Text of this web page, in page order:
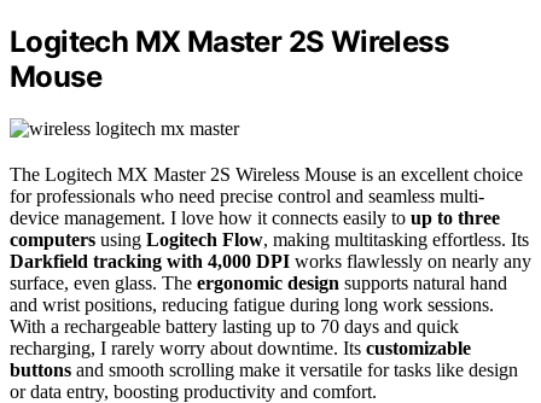
Logitech MX Master 2S Wireless
Mouse
The Logitech MX Master 2S Wireless Mouse is an excellent choice
for professionals who need precise control and seamless multi-
device management. I love how it connects easily to up to three
computers using Logitech Flow, making multitasking effortless. Its
Darkfield tracking with 4,000 DPI works flawlessly on nearly any
surface, even glass. The ergonomic design supports natural hand
and wrist positions, reducing fatigue during long work sessions.
With a rechargeable battery lasting up to 70 days and quick
recharging, I rarely worry about downtime. Its customizable
buttons and smooth scrolling make it versatile for tasks like design
or data entry, boosting productivity and comfort.